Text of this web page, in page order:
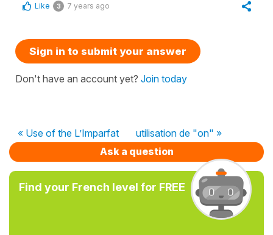
Like 3 7 years ago
Sign in to submit your answer
Don't have an account yet? Join today
« Use of the L’Imparfat
utilisation de "on" »
Ask a question
Find your French level for FREE